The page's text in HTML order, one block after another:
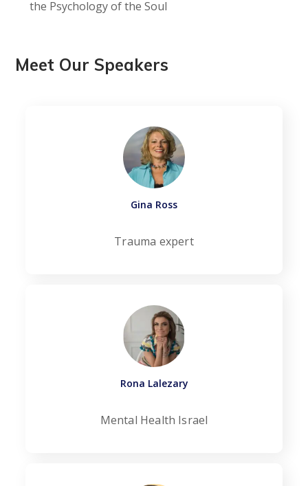
the Psychology of the Soul
Meet Our Speakers
Gina Ross
Trauma expert
Rona Lalezary
Mental Health Israel